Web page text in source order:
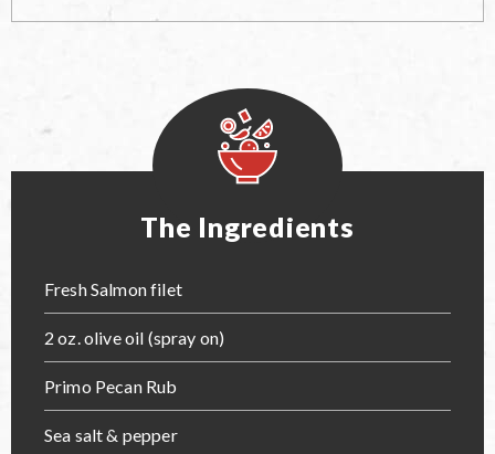
The Ingredients
Fresh Salmon filet
2 oz. olive oil (spray on)
Primo Pecan Rub
Sea salt & pepper